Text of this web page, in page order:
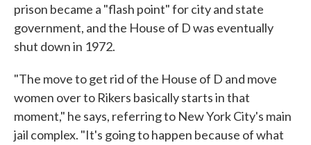
prison became a "flash point" for city and state
government, and the House of D was eventually
shut down in 1972.
"The move to get rid of the House of D and move
women over to Rikers basically starts in that
moment," he says, referring to New York City's main
jail complex. "It's going to happen because of what